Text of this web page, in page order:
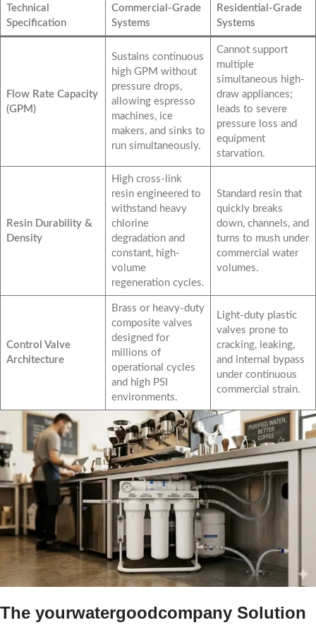
Technical
Specification
Commercial-Grade
Systems
Residential-Grade
Systems
Flow Rate Capacity
(GPM)
Sustains continuous
high GPM without
pressure drops,
allowing espresso
machines, ice
makers, and sinks to
run simultaneously.
Cannot support
multiple
simultaneous high-
draw appliances;
leads to severe
pressure loss and
equipment
starvation.
Resin Durability &
Density
High cross-link
resin engineered to
withstand heavy
chlorine
degradation and
constant, high-
volume
regeneration cycles.
Standard resin that
quickly breaks
down, channels, and
turns to mush under
commercial water
volumes.
Control Valve
Architecture
Brass or heavy-duty
composite valves
designed for
millions of
operational cycles
and high PSI
environments.
Light-duty plastic
valves prone to
cracking, leaking,
and internal bypass
under continuous
commercial strain.
The yourwatergoodcompany Solution